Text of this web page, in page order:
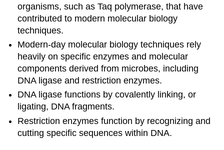
organisms, such as Taq polymerase, that have
contributed to modern molecular biology
techniques.
Modern-day molecular biology techniques rely
heavily on specific enzymes and molecular
components derived from microbes, including
DNA ligase and restriction enzymes.
DNA ligase functions by covalently linking, or
ligating, DNA fragments.
Restriction enzymes function by recognizing and
cutting specific sequences within DNA.